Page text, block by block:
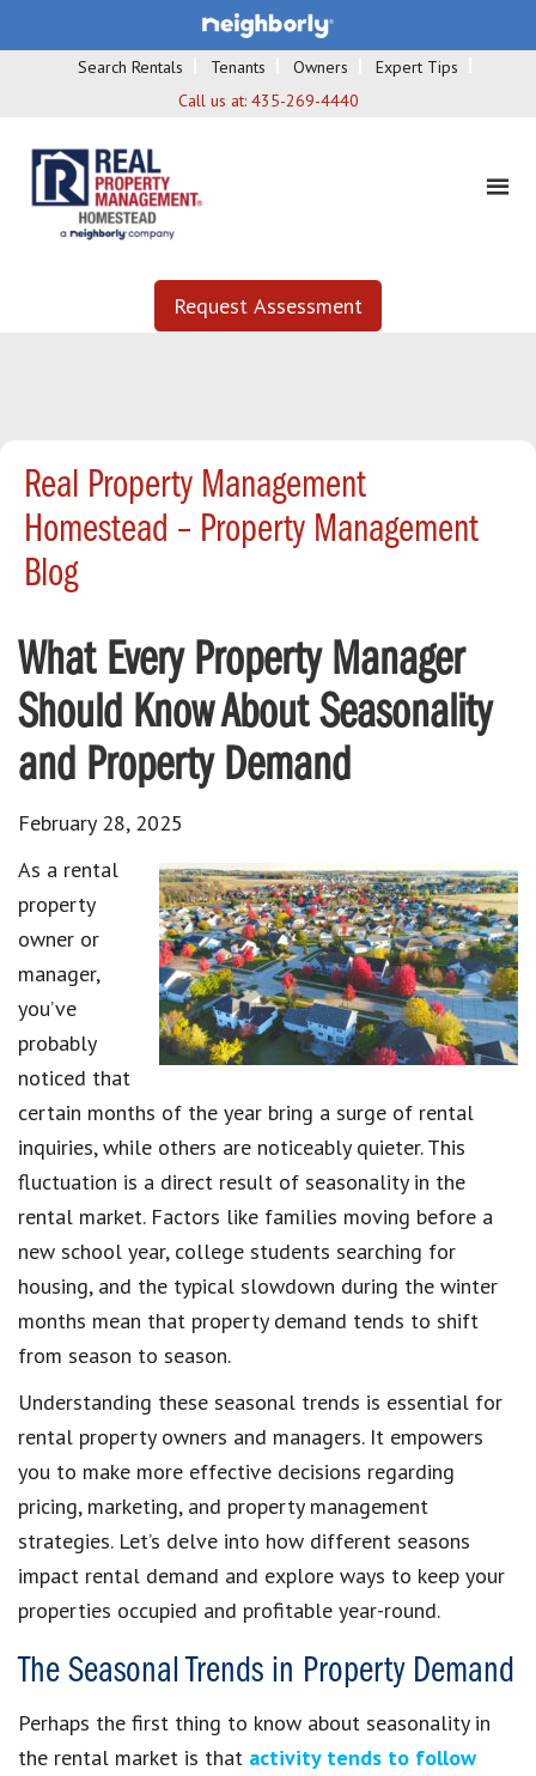
Search Rentals Tenants Owners
Expert Tips
Call us at: 435-269-4440
Request Assessment
Real Property Management
Homestead – Property Management
Blog
What Every Property Manager
Should Know About Seasonality
and Property Demand
February 28, 2025
As a rental
property
owner or
manager,
you’ve
probably
noticed that
certain months of the year bring a surge of rental
inquiries, while others are noticeably quieter. This
fluctuation is a direct result of seasonality in the
rental market. Factors like families moving before a
new school year, college students searching for
housing, and the typical slowdown during the winter
months mean that property demand tends to shift
from season to season.
Understanding these seasonal trends is essential for
rental property owners and managers. It empowers
you to make more effective decisions regarding
pricing, marketing, and property management
strategies. Let’s delve into how different seasons
impact rental demand and explore ways to keep your
properties occupied and profitable year-round.
The Seasonal Trends in Property Demand
Perhaps the first thing to know about seasonality in
the rental market is that activity tends to follow